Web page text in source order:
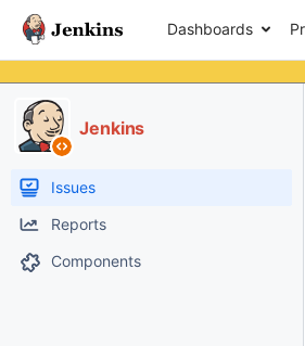
Dashboards
Jenkins
Issues
Reports
Components